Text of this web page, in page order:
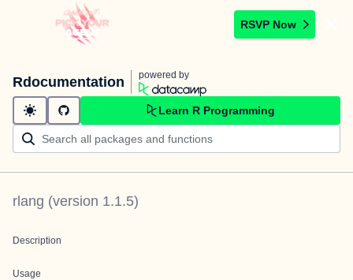
RSVP Now
Rdocumentation powered by
Learn R Programming
rlang (version 1.1.5)
Description
Usage